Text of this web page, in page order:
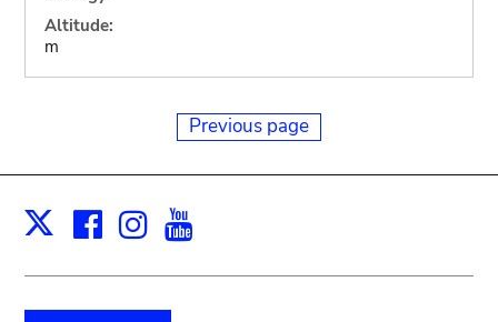
Altitude:
m
Previous page
X Facebook
Instagram